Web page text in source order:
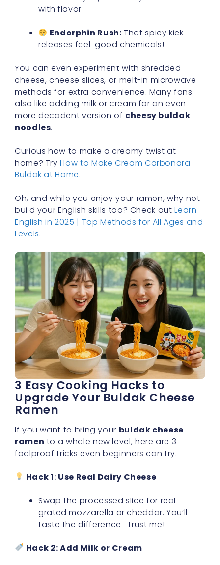
with flavor.
Endorphin Rush: That spicy kick
releases feel-good chemicals!
You can even experiment with shredded
cheese, cheese slices, or melt-in microwave
methods for extra convenience. Many fans
also like adding milk or cream for an even
more decadent version of cheesy buldak
noodles.
Curious how to make a creamy twist at
home? TryHow to Make Cream Carbonara
Buldak at Home.
Oh, and while you enjoy your ramen, why not
build your English skills too? Check outLearn
English in 2025 | Top Methods for All Ages and
Levels.
3 Easy Cooking Hacks to
Upgrade Your Buldak Cheese
Ramen
If you want to bring your buldak cheese
ramen to a whole new level, here are 3
foolproof tricks even beginners can try.
Hack 1: Use Real Dairy Cheese
Swap the processed slice for real
grated mozzarella or cheddar. You’ll
taste the difference—trust me!
Hack 2: Add Milk or Cream